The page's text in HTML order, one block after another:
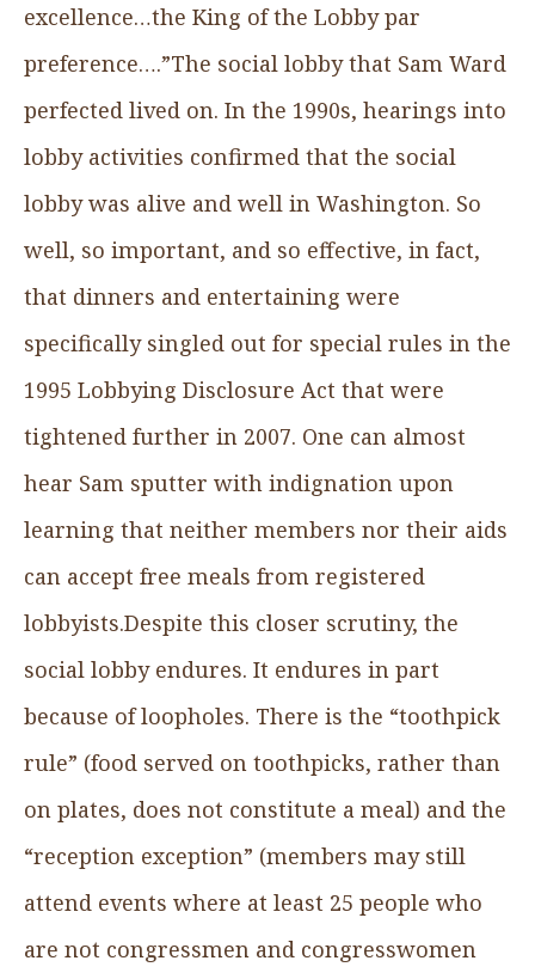
excellence…the King of the Lobby par
preference….”The social lobby that Sam Ward
perfected lived on. In the 1990s, hearings into
lobby activities confirmed that the social
lobby was alive and well in Washington. So
well, so important, and so effective, in fact,
that dinners and entertaining were
specifically singled out for special rules in the
1995 Lobbying Disclosure Act that were
tightened further in 2007. One can almost
hear Sam sputter with indignation upon
learning that neither members nor their aids
can accept free meals from registered
lobbyists.Despite this closer scrutiny, the
social lobby endures. It endures in part
because of loopholes. There is the “toothpick
rule” (food served on toothpicks, rather than
on plates, does not constitute a meal) and the
“reception exception” (members may still
attend events where at least 25 people who
are not congressmen and congresswomen